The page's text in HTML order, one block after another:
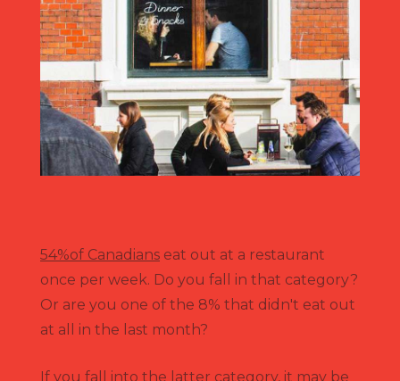
54%of Canadians eat out at a restaurant
once per week. Do you fall in that category?
Or are you one of the 8% that didn't eat out
at all in the last month?
If you fall into the latter category, it may be